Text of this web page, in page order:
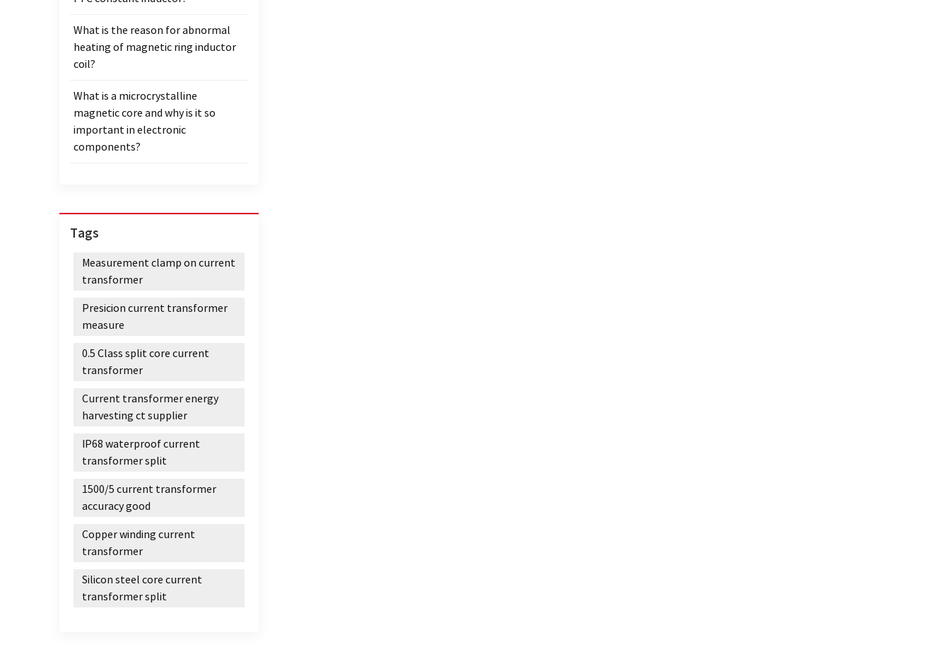
What is the reason for abnormal
heating of magnetic ring inductor
coil?
What is a microcrystalline
magnetic core and why is it so
important in electronic
components?
Tags
Measurement clamp on current
transformer
Presicion current transformer
measure
0.5 Class split core current
transformer
Current transformer energy
harvesting ct supplier
IP68 waterproof current
transformer split
1500/5 current transformer
accuracy good
Copper winding current
transformer
Silicon steel core current
transformer split